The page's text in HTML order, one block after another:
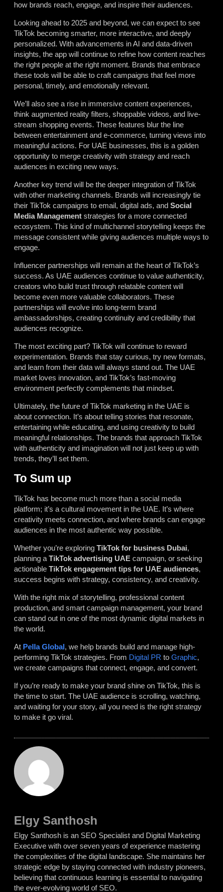
how brands reach, engage, and inspire their audiences.
Looking ahead to 2025 and beyond, we can expect to see
TikTok becoming smarter, more interactive, and deeply
personalized. With advancements in AI and data-driven
insights, the app will continue to refine how content reaches
the right people at the right moment. Brands that embrace
these tools will be able to craft campaigns that feel more
personal, timely, and emotionally relevant.
We’ll also see a rise in immersive content experiences,
think augmented reality filters, shoppable videos, and live-
stream shopping events. These features blur the line
between entertainment and e-commerce, turning views into
meaningful actions. For UAE businesses, this is a golden
opportunity to merge creativity with strategy and reach
audiences in exciting new ways.
Another key trend will be the deeper integration of TikTok
with other marketing channels. Brands will increasingly tie
their TikTok campaigns to email, digital ads, and Social
Media Management strategies for a more connected
ecosystem. This kind of multichannel storytelling keeps the
message consistent while giving audiences multiple ways to
engage.
Influencer partnerships will remain at the heart of TikTok’s
success. As UAE audiences continue to value authenticity,
creators who build trust through relatable content will
become even more valuable collaborators. These
partnerships will evolve into long-term brand
ambassadorships, creating continuity and credibility that
audiences recognize.
The most exciting part? TikTok will continue to reward
experimentation. Brands that stay curious, try new formats,
and learn from their data will always stand out. The UAE
market loves innovation, and TikTok’s fast-moving
environment perfectly complements that mindset.
Ultimately, the future of TikTok marketing in the UAE is
about connection. It’s about telling stories that resonate,
entertaining while educating, and using creativity to build
meaningful relationships. The brands that approach TikTok
with authenticity and imagination will not just keep up with
trends, they’ll set them.
To Sum up
TikTok has become much more than a social media
platform; it’s a cultural movement in the UAE. It’s where
creativity meets connection, and where brands can engage
audiences in the most authentic way possible.
Whether you’re exploring TikTok for business Dubai,
planning a TikTok advertising UAE campaign, or seeking
actionable TikTok engagement tips for UAE audiences,
success begins with strategy, consistency, and creativity.
With the right mix of storytelling, professional content
production, and smart campaign management, your brand
can stand out in one of the most dynamic digital markets in
the world.
At Pella Global, we help brands build and manage high-
performing TikTok strategies. From Digital PR to Graphic,
we create campaigns that connect, engage, and convert.
If you’re ready to make your brand shine on TikTok, this is
the time to start. The UAE audience is scrolling, watching,
and waiting for your story, all you need is the right strategy
to make it go viral.
Elgy Santhosh
Elgy Santhosh is an SEO Specialist and Digital Marketing
Executive with over seven years of experience mastering
the complexities of the digital landscape. She maintains her
strategic edge by staying connected with industry pioneers,
believing that continuous learning is essential to navigating
the ever-evolving world of SEO.